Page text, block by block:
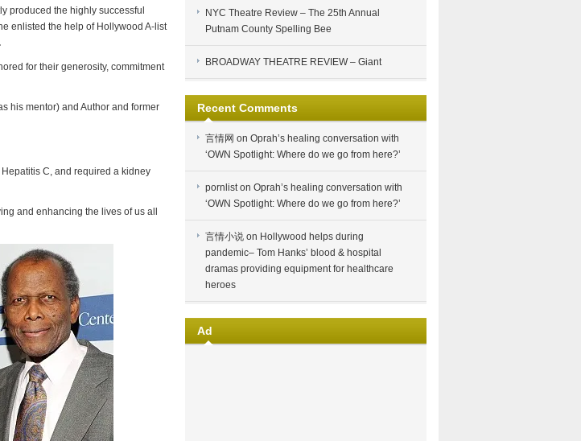
produced the highly successful
enlisted the help of Hollywood A-list
for their generosity, commitment
his mentor) and Author and former
C, and required a kidney
and enhancing the lives of us all
NYC Theatre Review – The 25th Annual
Putnam County Spelling Bee
BROADWAY THEATRE REVIEW – Giant
Recent Comments
言情网 on Oprah’s healing conversation with
‘OWN Spotlight: Where do we go from here?’
pornliston Oprah’s healing conversation with
‘OWN Spotlight: Where do we go from here?’
言情小说 on Hollywood helps during
pandemic– Tom Hanks’ blood & hospital
dramas providing equipment for healthcare
heroes
Ad